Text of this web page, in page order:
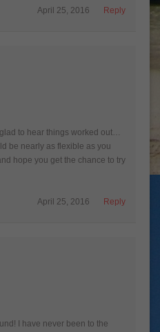
Reply
April 25, 2016
to hear things worked out…
be nearly as flexible as you
hope you get the chance to try
Reply
April 25, 2016
I have never been to the